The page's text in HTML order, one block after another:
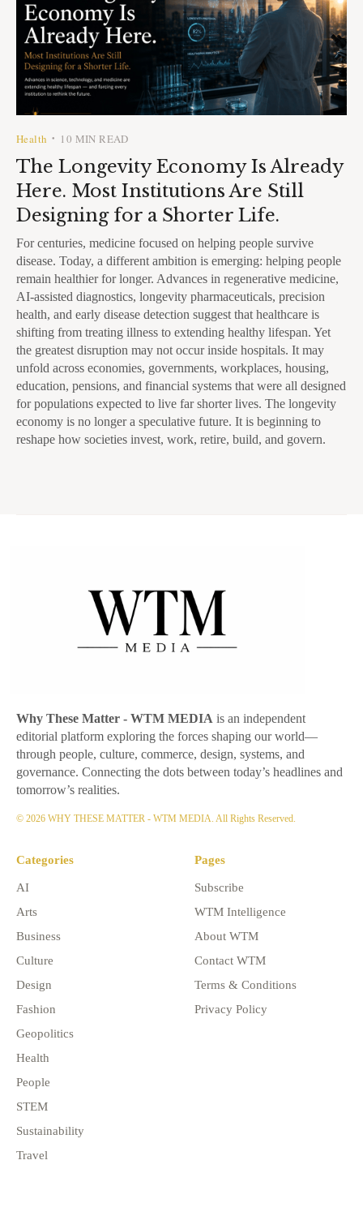
Health • 10 MIN READ
The Longevity Economy Is Already
Here. Most Institutions Are Still
Designing for a Shorter Life.
For centuries, medicine focused on helping people survive
disease. Today, a different ambition is emerging: helping people
remain healthier for longer. Advances in regenerative medicine,
AI-assisted diagnostics, longevity pharmaceuticals, precision
health, and early disease detection suggest that healthcare is
shifting from treating illness to extending healthy lifespan. Yet
the greatest disruption may not occur inside hospitals. It may
unfold across economies, governments, workplaces, housing,
education, pensions, and financial systems that were all designed
for populations expected to live far shorter lives. The longevity
economy is no longer a speculative future. It is beginning to
reshape how societies invest, work, retire, build, and govern.
Why These Matter - WTM MEDIA is an independent
editorial platform exploring the forces shaping our world—
through people, culture, commerce, design, systems, and
governance. Connecting the dots between today’s headlines and
tomorrow’s realities.
© 2026 WHY THESE MATTER - WTM MEDIA. All Rights Reserved.
Categories
AI
Arts
Business
Culture
Design
Fashion
Geopolitics
Health
People
STEM
Sustainability
Travel
Pages
Subscribe
WTM Intelligence
About WTM
Contact WTM
Terms & Conditions
Privacy Policy